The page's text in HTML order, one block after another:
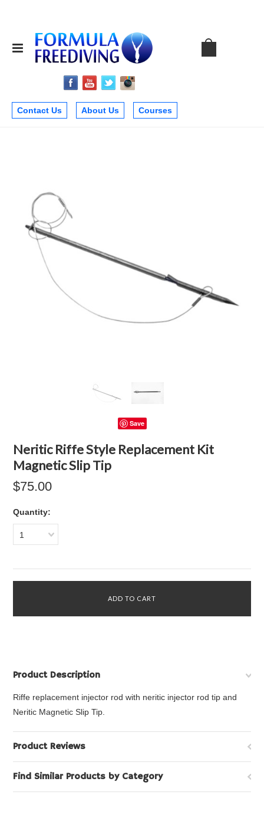
Contact Us About Us Courses
Save
Neritic Riffe Style Replacement Kit
Magnetic Slip Tip
$75.00
Quantity:
1
Product Description
Riffe replacement injector rod with neritic injector rod tip and
Neritic Magnetic Slip Tip.
Product Reviews
Find Similar Products by Category